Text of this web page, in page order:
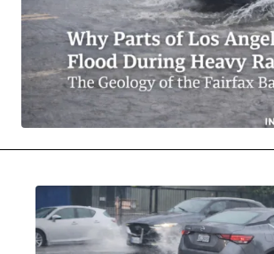
PRESENT DAY DEVELOPMENTS SKIN TALES
SONG CHOICE OF THE DAY THE BLOG-BOY ERA
MENSWEAR & MODEL WATCH